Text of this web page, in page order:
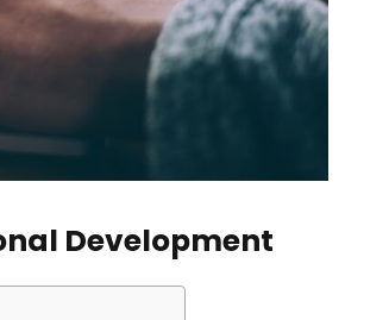
Development